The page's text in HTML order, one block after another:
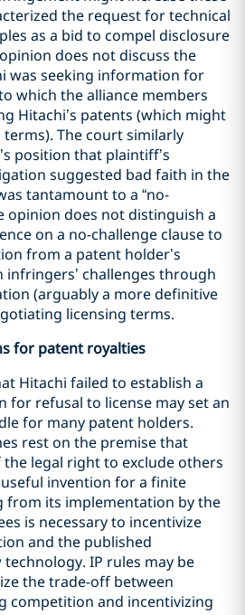
the request for technical
as a bid to compel disclosure
does not discuss the
was seeking information for
which the alliance members
Hitachi’s patents (which might
The court similarly
position that plaintiff’s
suggested bad faith in the
tantamount to a “no-
opinion does not distinguish a
on a no-challenge clause to
from a patent holder’s
infringers’ challenges through
(arguably a more definitive
licensing terms.
for patent royalties
Hitachi failed to establish a
for refusal to license may set an
for many patent holders.
rest on the premise that
legal right to exclude others
invention for a finite
its implementation by the
is necessary to incentivize
and the published
IP rules may be
the trade-off between
competition and incentivizing